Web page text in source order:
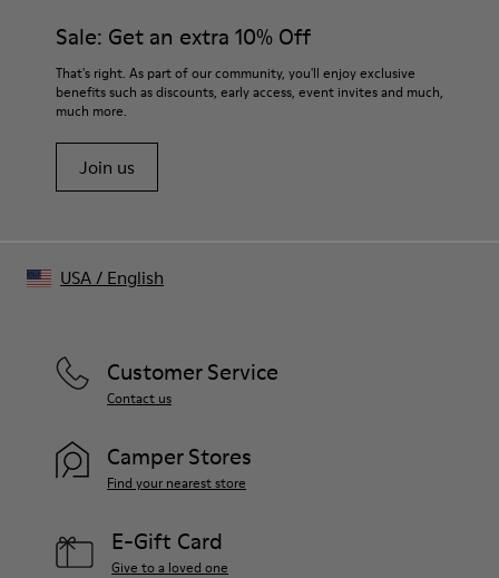
Sale: Get an extra 10% Off
That's right. As part of our community, you'll enjoy exclusive
benefits such as discounts, early access, event invites and much,
much more.
Join us
Customer Service
Contact us
Camper Stores
Find your nearest store
E-Gift Card
Give to a loved one
USA/ English